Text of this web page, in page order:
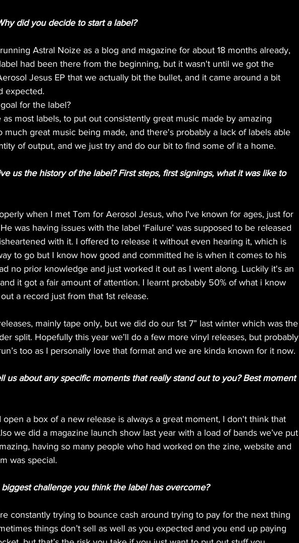
did you decide to start a label?
Astral Noize as a blog and magazine for about 18 months already,
had been there from the beginning, but it wasn't until we got the
Jesus EP that we actually bit the bullet, and it came around a bit
expected.
for the label?
as most labels, to put out consistently great music made by amazing
much great music being made, and there's probably a lack of labels able
of output, and we just try and do our bit to find some of it a home.
us the history of the label? First steps, first signings, what it was like to
when I met Tom for Aerosol Jesus, who I've known for ages, just for
was having issues with the label ‘Failure’ was supposed to be released
with it. I offered to release it without even hearing it, which is
to go but I know how good and committed he is when it comes to his
no prior knowledge and just worked it out as I went along. Luckily it's an
it got a fair amount of attention. I learnt probably 50% of what i know
a record just from that 1st release.
mainly tape only, but we did do our 1st 7” last winter which was the
split. Hopefully this year we’ll do a few more vinyl releases, but probably
too as I personally love that format and we are kinda known for it now.
us about any specific moments that really stand out to you? Best moment
open a box of a new release is always a great moment, I don't think that
we did a magazine launch show last year with a load of bands we’ve put
having so many people who had worked on the zine, website and
was special.
biggest challenge you think the label has overcome?
constantly trying to bounce cash around trying to pay for the next thing
things don’t sell as well as you expected and you end up paying